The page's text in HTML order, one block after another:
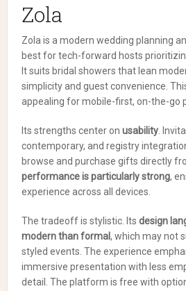
Zola
Zola is a modern wedding planning
best for tech-forward hosts
It suits bridal showers that lean
simplicity and guest convenience.
appealing for mobile-first, on-the-go
Its strengths center onusability .
contemporary, and registry
browse and purchase gifts directly
performance is particularly strong,
experience across all devices.
The tradeoff is stylistic. Itsdesign
modern than formal, which may not
styled events. The experience
immersive presentation with less
detail. The platform is free with